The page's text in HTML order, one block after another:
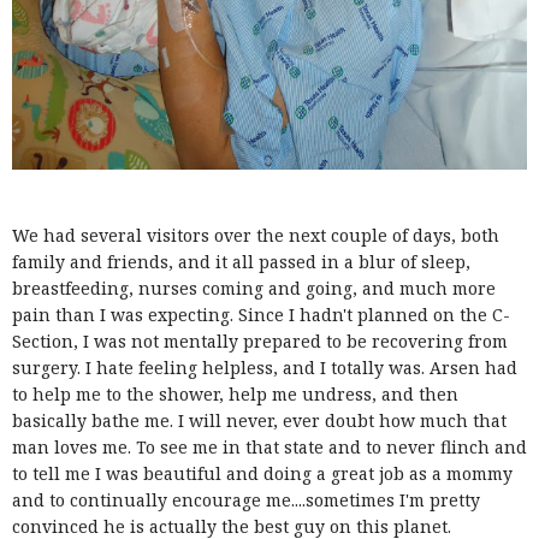
We had several visitors over the next couple of days, both
family and friends, and it all passed in a blur of sleep,
breastfeeding, nurses coming and going, and much more
pain than I was expecting. Since I hadn't planned on the C-
Section, I was not mentally prepared to be recovering from
surgery. I hate feeling helpless, and I totally was. Arsen had
to help me to the shower, help me undress, and then
basically bathe me. I will never, ever doubt how much that
man loves me. To see me in that state and to never flinch and
to tell me I was beautiful and doing a great job as a mommy
and to continually encourage me....sometimes I'm pretty
convinced he is actually the best guy on this planet.